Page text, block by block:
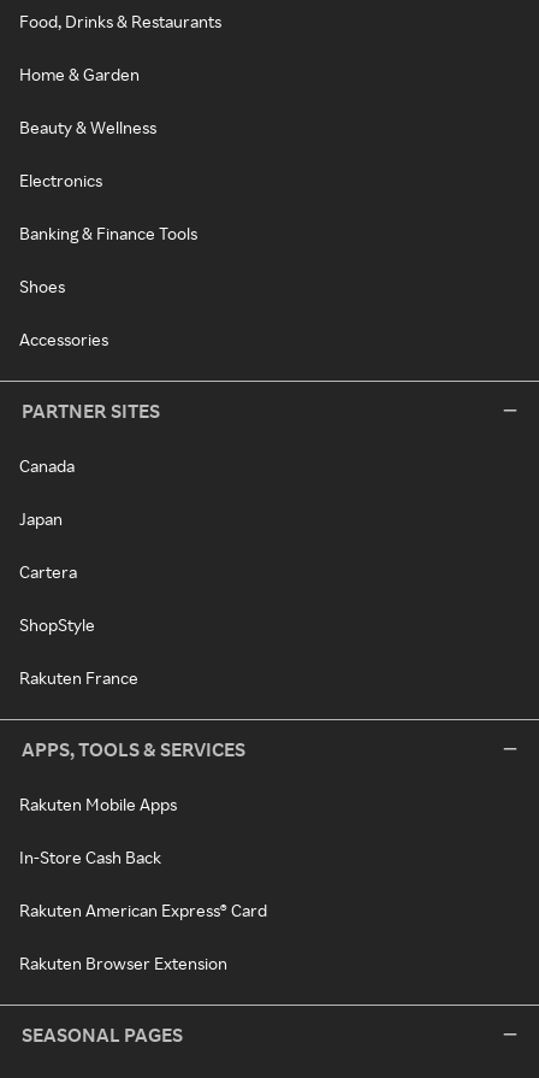
Food, Drinks & Restaurants
Home & Garden
Beauty & Wellness
Electronics
Banking & Finance Tools
Shoes
Accessories
PARTNER SITES
Canada
Japan
Cartera
ShopStyle
Rakuten France
APPS, TOOLS & SERVICES
Rakuten Mobile Apps
In-Store Cash Back
Rakuten American Express® Card
Rakuten Browser Extension
SEASONAL PAGES